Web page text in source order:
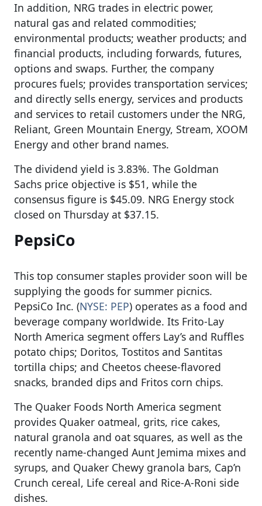
In addition, NRG trades in electric power,
natural gas and related commodities;
environmental products; weather products; and
financial products, including forwards, futures,
options and swaps. Further, the company
procures fuels; provides transportation services;
and directly sells energy, services and products
and services to retail customers under the NRG,
Reliant, Green Mountain Energy, Stream, XOOM
Energy and other brand names.
The dividend yield is 3.83%. The Goldman
Sachs price objective is $51, while the
consensus figure is $45.09. NRG Energy stock
closed on Thursday at $37.15.
PepsiCo
This top consumer staples provider soon will be
supplying the goods for summer picnics.
PepsiCo Inc. (NYSE: PEP) operates as a food and
beverage company worldwide. Its Frito-Lay
North America segment offers Lay’s and Ruffles
potato chips; Doritos, Tostitos and Santitas
tortilla chips; and Cheetos cheese-flavored
snacks, branded dips and Fritos corn chips.
The Quaker Foods North America segment
provides Quaker oatmeal, grits, rice cakes,
natural granola and oat squares, as well as the
recently name-changed Aunt Jemima mixes and
syrups, and Quaker Chewy granola bars, Cap’n
Crunch cereal, Life cereal and Rice-A-Roni side
dishes.